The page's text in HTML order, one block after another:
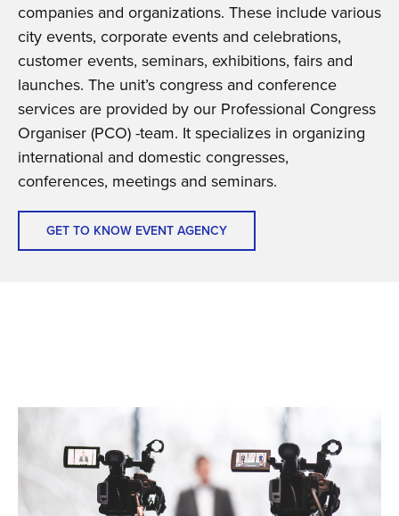
companies and organizations. These include various
city events, corporate events and celebrations,
customer events, seminars, exhibitions, fairs and
launches. The unit’s congress and conference
services are provided by our Professional Congress
Organiser (PCO) -team. It specializes in organizing
international and domestic congresses,
conferences, meetings and seminars.
GET TO KNOW EVENT AGENCY